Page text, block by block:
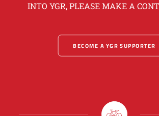
INTO YGR, PLEASE MAKE A
BECOME A YGR SUPPORTER